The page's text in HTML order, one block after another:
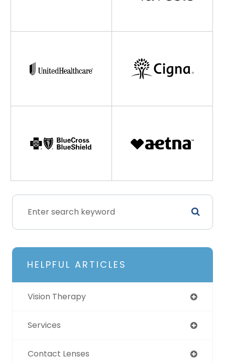
HELPFUL ARTICLES
Vision Therapy
Services
Contact Lenses